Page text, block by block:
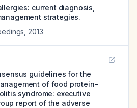
current diagnosis,
strategies.
2013
guidelines for the
of food protein-
syndrome: executive
report of the adverse